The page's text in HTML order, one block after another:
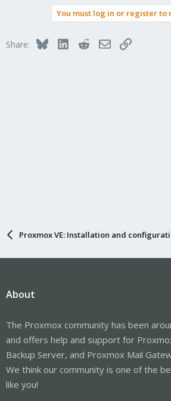
You must log in or register to
Share: BlueskyLinkedInRedditEmailLink
Proxmox VE: Installation and
About
The Proxmox community has been
and offers help and support for
Backup Server, and Proxmox Mail
We think our community is one of the
like you!